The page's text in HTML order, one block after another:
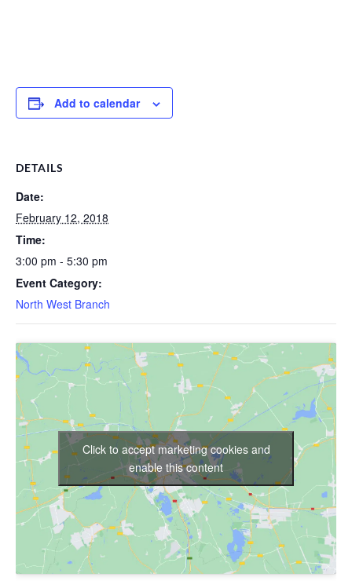
Add to calendar
DETAILS
Date:
February 12, 2018
Time:
3:00 pm - 5:30 pm
Event Category:
North West Branch
Click to accept marketing cookies and
enable this content